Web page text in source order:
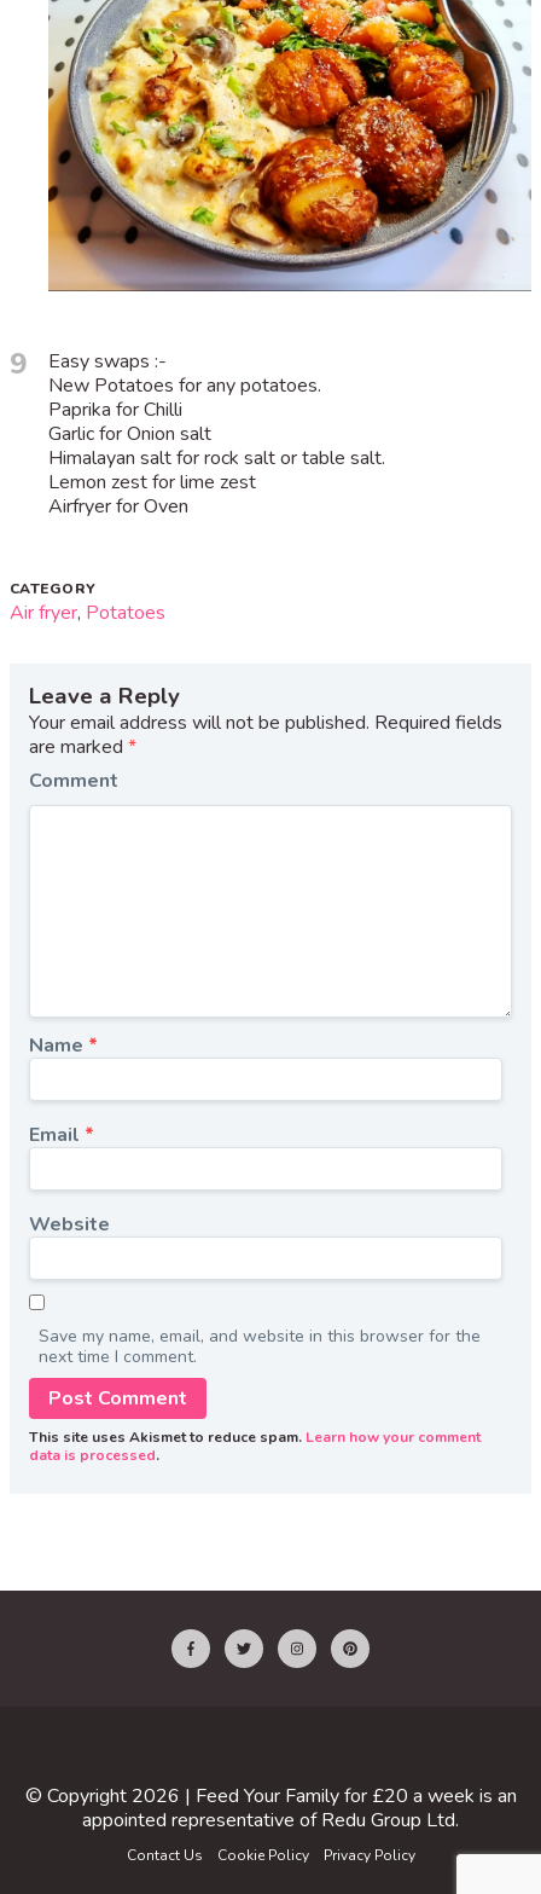
9
Easy swaps :-
New Potatoes for any potatoes.
Paprika for Chilli
Garlic for Onion salt
Himalayan salt for rock salt or table salt.
Lemon zest for lime zest
Airfryer for Oven
CATEGORY
Air fryer, Potatoes
Leave a Reply
Your email address will not be published. Required fields
are marked *
Comment
Name *
Email *
Website
Save my name, email, and website in this browser for the
next time I comment.
This site uses Akismet to reduce spam. Learn how your comment
data is processed.
© Copyright 2026 | Feed Your Family for £20 a week is an
appointed representative ofRedu Group Ltd.
Contact Us Cookie Policy Privacy Policy